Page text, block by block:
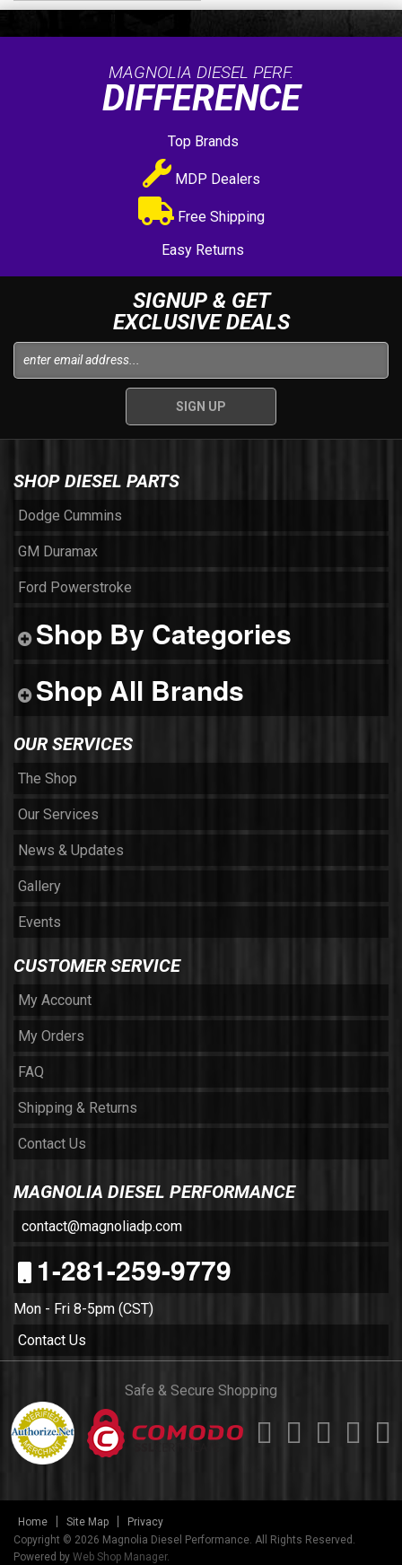
MAGNOLIA DIESEL PERF.
DIFFERENCE
Top Brands
MDP Dealers
Free Shipping
Easy Returns
SIGNUP & GET
EXCLUSIVE DEALS
SHOP DIESEL PARTS
Dodge Cummins
GM Duramax
Ford Powerstroke
Shop By Categories
Shop All Brands
OUR SERVICES
The Shop
Our Services
News & Updates
Gallery
Events
CUSTOMER SERVICE
My Account
My Orders
FAQ
Shipping & Returns
Contact Us
MAGNOLIA DIESEL PERFORMANCE
contact@magnoliadp.com
1-281-259-9779
Mon - Fri 8-5pm (CST)
Contact Us
Safe & Secure Shopping
Home Site Map
Privacy
Copyright © 2026 Magnolia Diesel Performance. All Rights Reserved.
Powered by Web Shop Manager.